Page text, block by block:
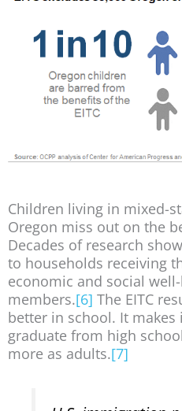
Children living in mixed-
Oregon miss out on the
Decades of research
to households receiving
economic and social
members.[6] The EITC
better in school. It
graduate from high
more as adults.[7]